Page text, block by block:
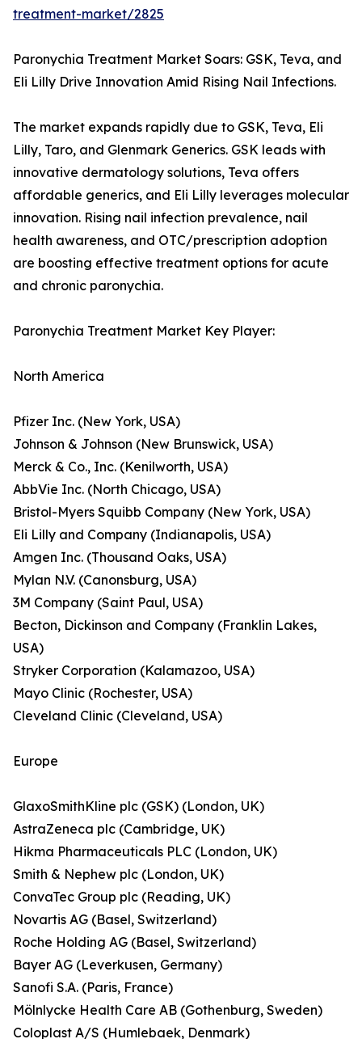
treatment-market/2825
Paronychia Treatment Market Soars: GSK, Teva, and
Eli Lilly Drive Innovation Amid Rising Nail Infections.
The market expands rapidly due to GSK, Teva, Eli
Lilly, Taro, and Glenmark Generics. GSK leads with
innovative dermatology solutions, Teva offers
affordable generics, and Eli Lilly leverages molecular
innovation. Rising nail infection prevalence, nail
health awareness, and OTC/prescription adoption
are boosting effective treatment options for acute
and chronic paronychia.
Paronychia Treatment Market Key Player:
North America
Pfizer Inc. (New York, USA)
Johnson & Johnson (New Brunswick, USA)
Merck & Co., Inc. (Kenilworth, USA)
AbbVie Inc. (North Chicago, USA)
Bristol-Myers Squibb Company (New York, USA)
Eli Lilly and Company (Indianapolis, USA)
Amgen Inc. (Thousand Oaks, USA)
Mylan N.V. (Canonsburg, USA)
3M Company (Saint Paul, USA)
Becton, Dickinson and Company (Franklin Lakes,
USA)
Stryker Corporation (Kalamazoo, USA)
Mayo Clinic (Rochester, USA)
Cleveland Clinic (Cleveland, USA)
Europe
GlaxoSmithKline plc (GSK) (London, UK)
AstraZeneca plc (Cambridge, UK)
Hikma Pharmaceuticals PLC (London, UK)
Smith & Nephew plc (London, UK)
ConvaTec Group plc (Reading, UK)
Novartis AG (Basel, Switzerland)
Roche Holding AG (Basel, Switzerland)
Bayer AG (Leverkusen, Germany)
Sanofi S.A. (Paris, France)
Mölnlycke Health Care AB (Gothenburg, Sweden)
Coloplast A/S (Humlebaek, Denmark)